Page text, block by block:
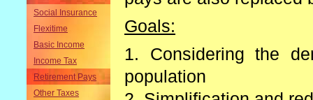
Social Insurance
Flexitime
Basic Income
Income Tax
Retirement Pays
Other Taxes
Goals:
1. Considering the
population